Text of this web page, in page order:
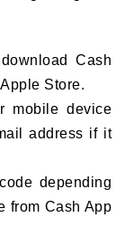
Cash
Store.
mobile device
address if it
depending
from Cash App